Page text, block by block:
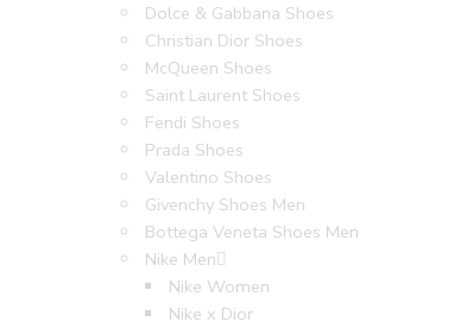
Dolce & Gabbana Shoes
Christian Dior Shoes
McQueen Shoes
Saint Laurent Shoes
Fendi Shoes
Prada Shoes
Valentino Shoes
Givenchy Shoes Men
Bottega Veneta Shoes Men
Nike Men
Nike Women
Nike x Dior